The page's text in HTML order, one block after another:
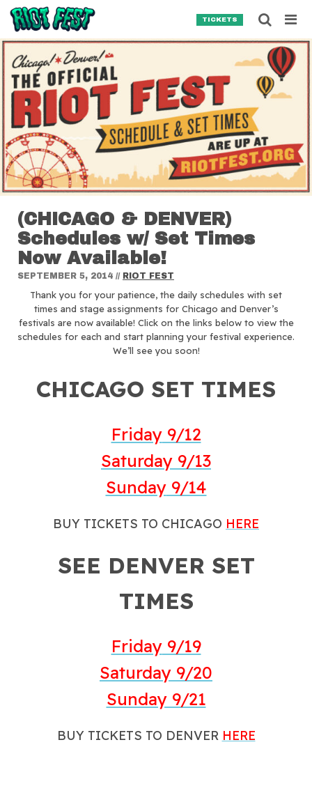
Skip to content
TICKETS
(CHICAGO & DENVER)
Schedules w/ Set Times
Now Available!
SEPTEMBER 5, 2014 // RIOT FEST
Thank you for your patience, the daily schedules with set
times and stage assignments for Chicago and Denver’s
festivals are now available! Click on the links below to view the
schedules for each and start planning your festival experience.
We’ll see you soon!
CHICAGO SET TIMES
Friday9/12
Saturday 9/13
Sunday9/14
BUY TICKETS TO CHICAGO HERE
SEE DENVER SET
TIMES
Friday9/19
Saturday 9/20
Sunday 9/21
BUY TICKETS TO DENVER HERE
Search for:
SEARCH